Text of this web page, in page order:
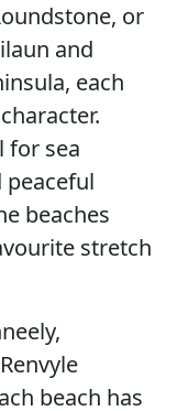
or
and
each
for sea
beaches
stretch
beach has